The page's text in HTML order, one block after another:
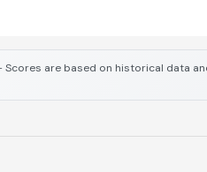
Scores are based on historical data